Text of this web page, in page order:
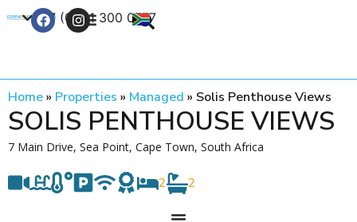
+27 (0) 21 300 0777
Home» Properties » Managed » Solis Penthouse Views
SOLIS PENTHOUSE VIEWS
7 Main Drive, Sea Point, Cape Town, South Africa
2 2